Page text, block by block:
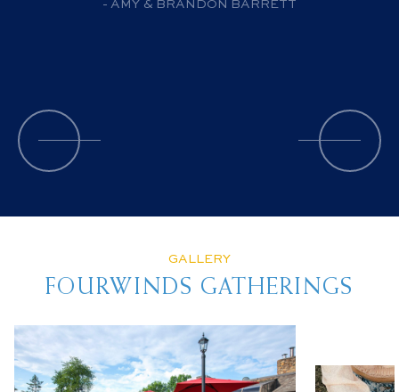
- AMY & BRANDON BARRETT
GALLERY
FOURWINDS GATHERINGS